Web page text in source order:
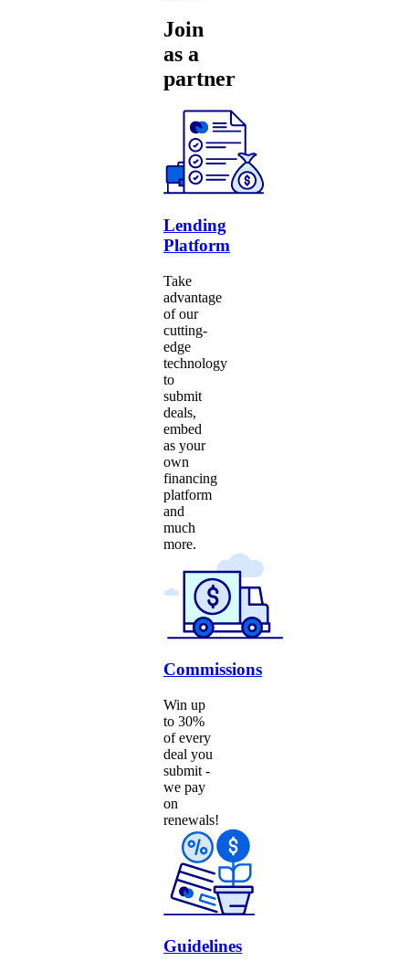
Join
as a
partner
Lending
Platform
Take
advantage
of our
cutting-
edge
technology
to
submit
deals,
embed
as your
own
financing
platform
and
much
more.
Commissions
Win up
to 30%
of every
deal you
submit -
we pay
on
renewals!
Guidelines